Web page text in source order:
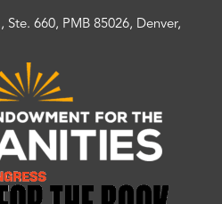
Ste. 660, PMB 85026, Denver,